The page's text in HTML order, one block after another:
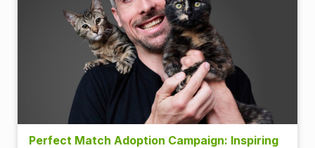
Perfect Match Adoption Campaign: Inspiring